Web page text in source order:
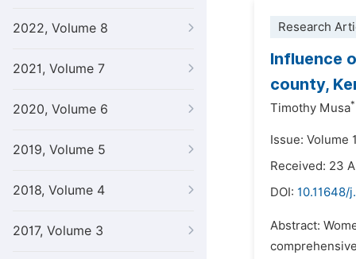
2022, Volume 8
2021, Volume 7
2020, Volume 6
2019, Volume 5
2018, Volume 4
2017, Volume 3
Research
Influence
county,
Timothy Musa*
Issue: Volume
Received: 23
DOI: 10.11648/
Abstract: